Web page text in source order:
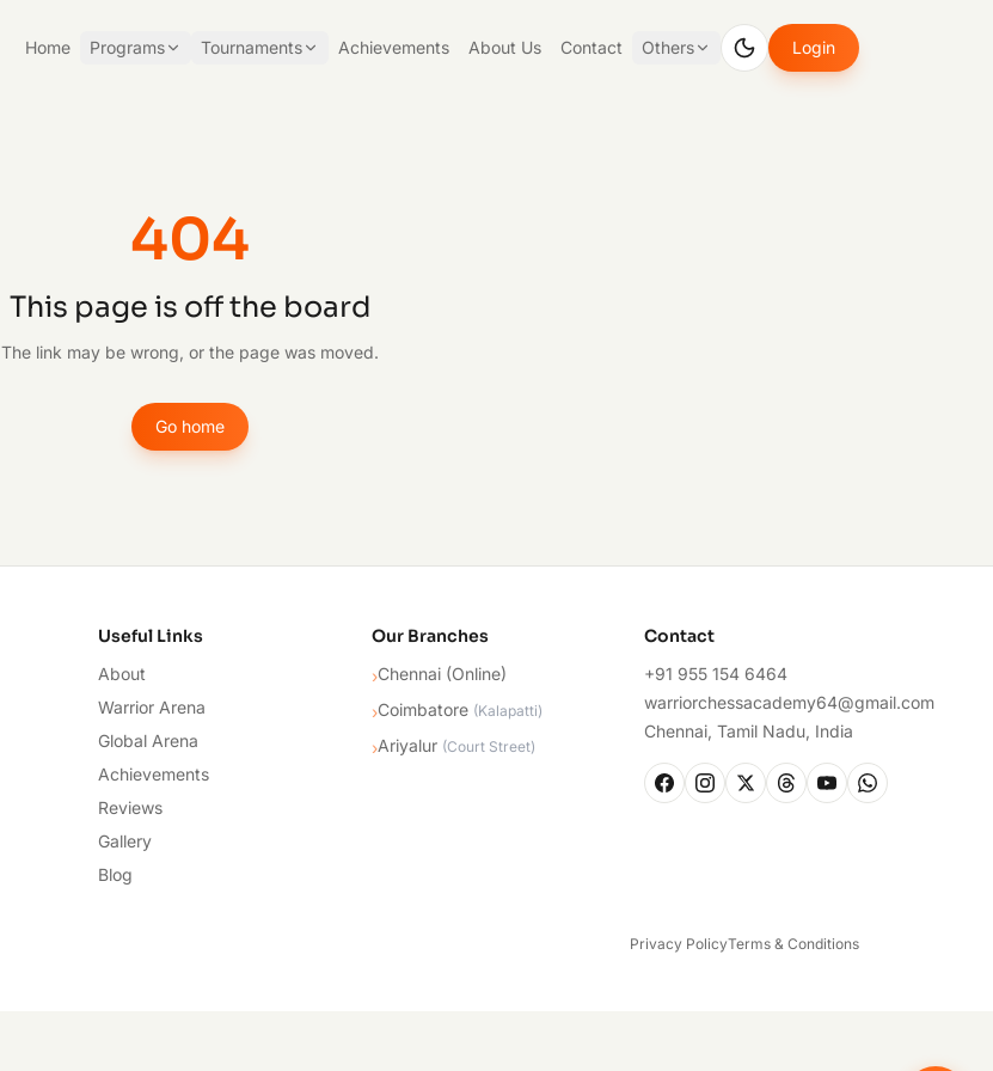
Home Programs Tournaments Achievements About Us Contact Others Login
404
This page is off the board
The link may be wrong, or the page was moved.
Go home
Useful Links
About
Warrior Arena
Global Arena
Achievements
Reviews
Gallery
Blog
Our Branches
›Chennai (Online)
›Coimbatore (Kalapatti)
›Ariyalur (Court Street)
Contact
+91 955 154 6464
warriorchessacademy64@gmail.com
Chennai, Tamil Nadu, India
Privacy PolicyTerms & Conditions